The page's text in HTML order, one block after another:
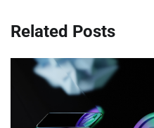
Related Posts